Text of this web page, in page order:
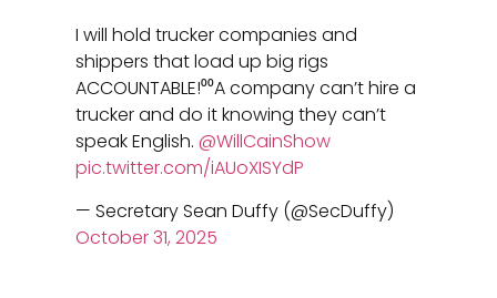
I will hold trucker companies and
shippers that load up big rigs
ACCOUNTABLE!⁰⁰A company can’t hire a
trucker and do it knowing they can’t
speak English. @WillCainShow
pic.twitter.com/iAUoXISYdP
— Secretary Sean Duffy (@SecDuffy)
October 31, 2025